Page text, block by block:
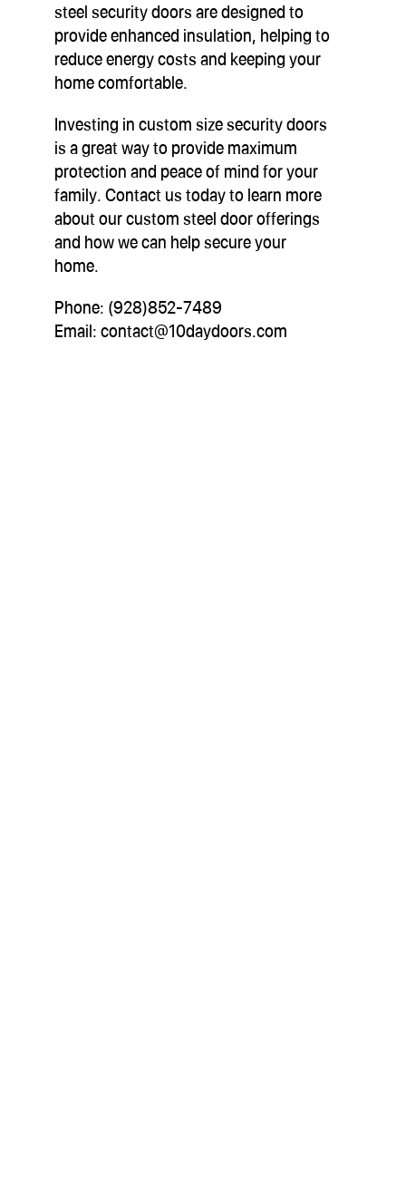
steel security doors are designed to
provide enhanced insulation, helping to
reduce energy costs and keeping your
home comfortable.
Investing in custom size security doors
is a great way to provide maximum
protection and peace of mind for your
family. Contact us today to learn more
about our custom steel door offerings
and how we can help secure your
home.
Phone: (928)852-7489
Email:contact@10daydoors.com